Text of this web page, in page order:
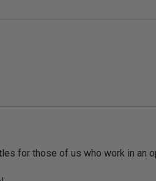
for those of us who work in an